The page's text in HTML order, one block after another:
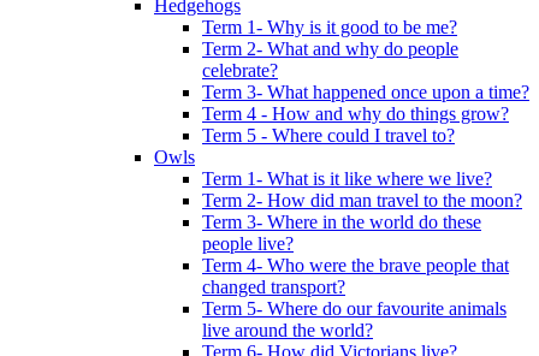
Hedgehogs
Term 1- Why is it good to be me?
Term 2- What and why do people
celebrate?
Term 3- What happened once upon a time?
Term 4 - How and why do things grow?
Term 5 - Where could I travel to?
Owls
Term 1- What is it like where we live?
Term 2- How did man travel to the moon?
Term 3- Where in the world do these
people live?
Term 4- Who were the brave people that
changed transport?
Term 5- Where do our favourite animals
live around the world?
Term 6- How did Victorians live?